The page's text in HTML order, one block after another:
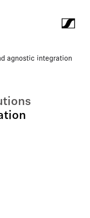
agnostic integration